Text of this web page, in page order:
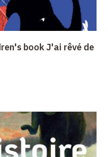
book J'ai rêvé de